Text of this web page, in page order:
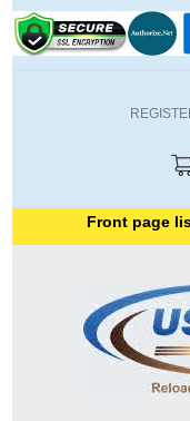
Front page